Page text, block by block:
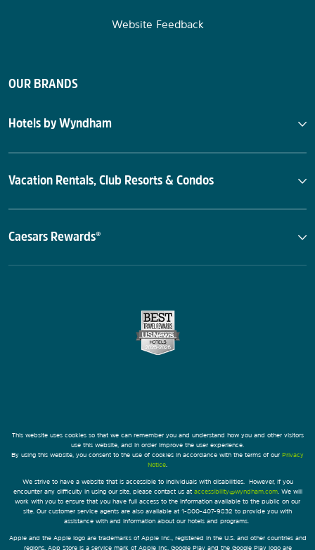
Website Feedback
OUR BRANDS
Hotels by Wyndham
Vacation Rentals, Club Resorts & Condos
Caesars Rewards®
This website uses cookies so that we can remember you and understand how you and other visitors
use this website, and in order improve the user experience.
By using this website, you consent to the use of cookies in accordance with the terms of our Privacy
Notice
We strive to have a website that is accessible to individuals with disabilities. However, if you
encounter any difficulty in using our site, please contact us at accessibility@wyndham.com. We will
work with you to ensure that you have full access to the information available to the public on our
site. Our customer service agents are also available at 1-800-407-9832 to provide you with
assistance with and information about our hotels and programs.
Apple and the Apple logo are trademarks of Apple Inc., registered in the U.S. and other countries and
regions. App Store is a service mark of Apple Inc. Google Play and the Google Play logo are